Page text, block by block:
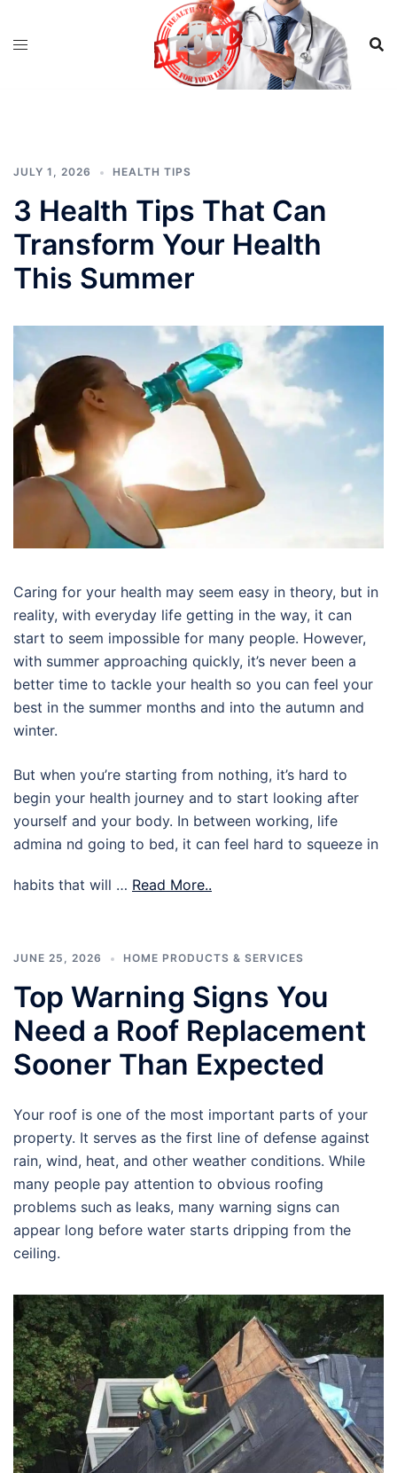
JULY 1, 2026 HEALTH TIPS
3 Health Tips That Can
Transform Your Health
This Summer
Caring for your health may seem easy in theory, but in
reality, with everyday life getting in the way, it can
start to seem impossible for many people. However,
with summer approaching quickly, it’s never been a
better time to tackle your health so you can feel your
best in the summer months and into the autumn and
winter.
But when you’re starting from nothing, it’s hard to
begin your health journey and to start looking after
yourself and your body. In between working, life
admina nd going to bed, it can feel hard to squeeze in
habits that will … Read More..
JUNE 25, 2026 HOME PRODUCTS & SERVICES
Top Warning Signs You
Need a Roof Replacement
Sooner Than Expected
Your roof is one of the most important parts of your
property. It serves as the first line of defense against
rain, wind, heat, and other weather conditions. While
many people pay attention to obvious roofing
problems such as leaks, many warning signs can
appear long before water starts dripping from the
ceiling.